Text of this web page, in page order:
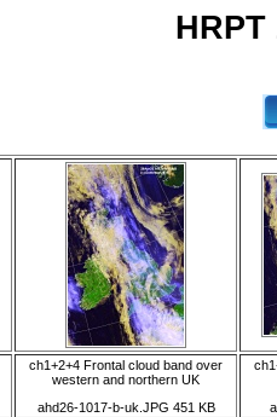
ch1+2+4 Frontal cloud band over
western and northern UK
ahd26-1017-b-uk.JPG 451 KB